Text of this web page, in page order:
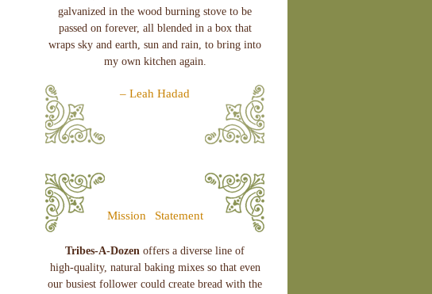
galvanized in the wood burning stove to be
passed on forever, all blended in a box that
wraps sky and earth, sun and rain, to bring into
my own kitchen again.
– Leah Hadad
Mission Statement
Tribes-A-Dozen offers a diverse line of
high-quality, natural baking mixes so that even
our busiest follower could create bread with the